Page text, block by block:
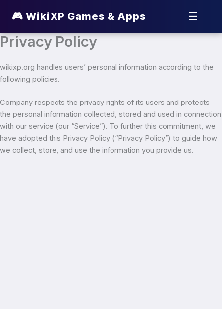
🎮 WikiXP Games & Apps ☰
Privacy Policy
wikixp.org handles users’ personal information according to the
following policies.
Company respects the privacy rights of its users and protects
the personal information collected, stored and used in connection
with our service (our “Service”). To further this commitment, we
have adopted this Privacy Policy (“Privacy Policy”) to guide how
we collect, store, and use the information you provide us.